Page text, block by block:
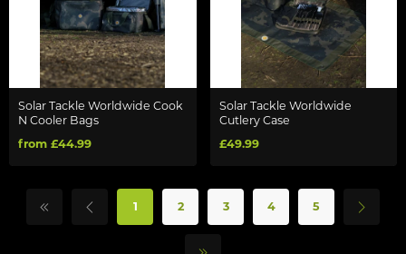
Solar Tackle Worldwide Cook
N Cooler Bags
from £44.99
Solar Tackle Worldwide
Cutlery Case
£49.99
1 2 3 4 5